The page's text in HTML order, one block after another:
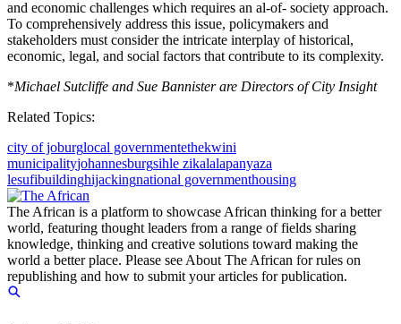
and economic challenges which requires an al-of- society approach.
To comprehensively address this issue, policymakers and
stakeholders must consider the intricate interplay of historical,
economic, legal, and social factors that contribute to its complexity.
*Michael Sutcliffe and Sue Bannister are Directors of City Insight
Related Topics:
city of joburglocal governmentethekwini
municipalityjohannesburgsihle zikalalapanyaza
lesufibuildinghijackingnational governmenthousing
The African is a platform to showcase African thinking for a better
world, featuring thought leaders from a range of fields sharing
knowledge, thinking and creative solutions toward making the
world a better place. Please see About The African for rules on
republishing and how to submit your articles for publication.